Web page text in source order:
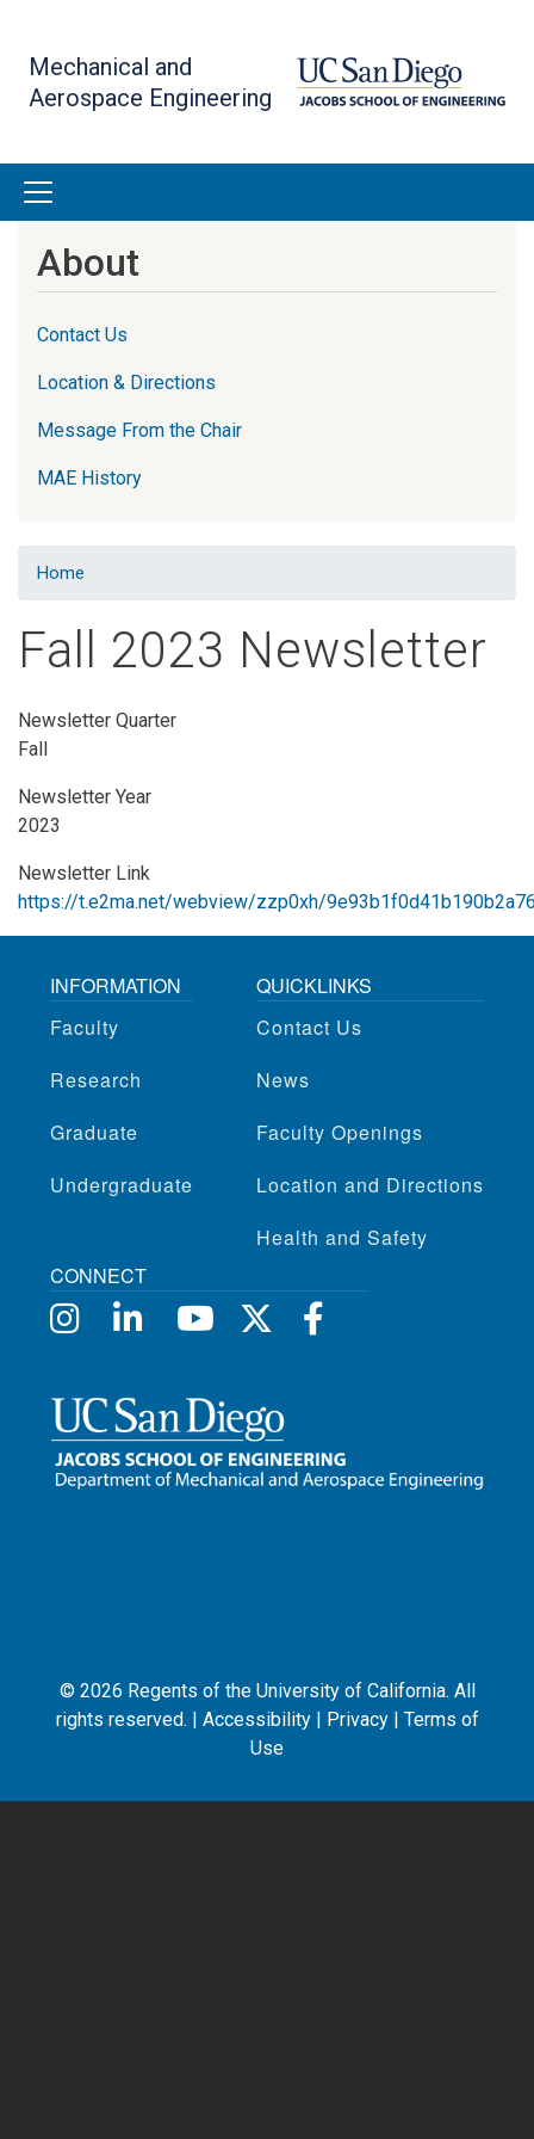
main
content
Mechanical and
Aerospace Engineering
Home
Fall 2023 Newsletter
Newsletter Quarter
Fall
Newsletter Year
2023
Newsletter Link
https://t.e2ma.net/webview/zzp0xh/
About
Contact Us
Location & Directions
Message From the Chair
MAE History
INFORMATION
Faculty
Research
Graduate
Undergraduate
QUICKLINKS
Contact Us
News
Faculty Openings
Location and Directions
Health and Safety
CONNECT
© 2026 Regents of the University of California. All
rights reserved. | Accessibility| Privacy| Terms of
Use